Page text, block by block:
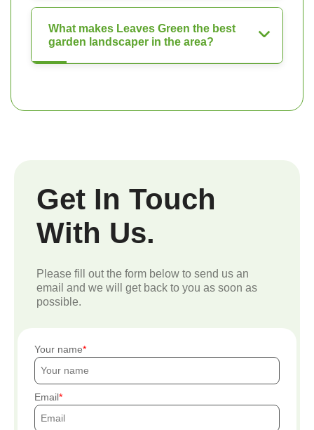
What makes Leaves Green the best
garden landscaper in the area?
Get In Touch
With Us.
Please fill out the form below to send us an
email and we will get back to you as soon as
possible.
Your name
Email